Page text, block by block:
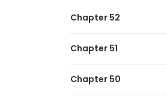
quiet life as a side
“Do you expect me to
He ends up
Chapter 52
Chapter 51
Chapter 50